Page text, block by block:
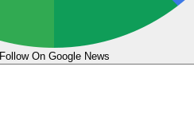
Follow On Google News